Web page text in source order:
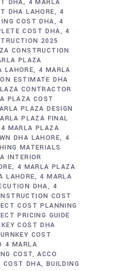
DHA
4 MARLA
DHA LAHORE
4
COST DHA
4
COST DHA
4
2025
CONSTRUCTION
PLAZA
LAHORE 4 MARLA
ESTIMATE DHA
CONTRACTOR
PLAZA COST
PLAZA DESIGN
PLAZA FINAL
4 MARLA PLAZA
DHA LAHORE
4
MATERIALS
INTERIOR
4 MARLA PLAZA
LAHORE
4 MARLA
DHA
4
COST
COST PLANNING
PRICING GUIDE
COST DHA
COST
4 MARLA
COST ACCO
COST DHA
BUILDING